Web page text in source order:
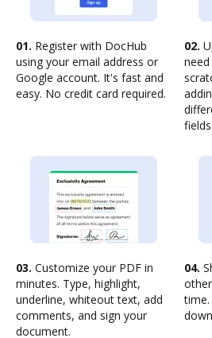
01. Register with DocHub
using your email address or
Google account. It's fast and
easy. No credit card required.
02.
fields.
03. Customize your PDF in
minutes. Type, highlight,
underline, whiteout text, add
comments, and sign your
document.
04.